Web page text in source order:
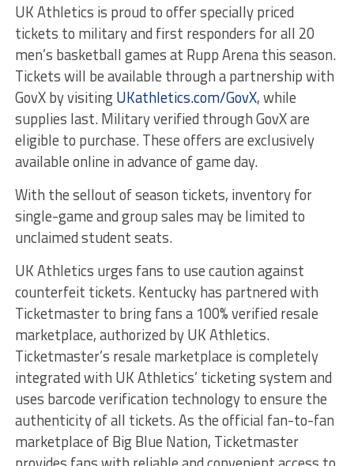
UK Athletics is proud to offer specially priced
tickets to military and first responders for all 20
men’s basketball games at Rupp Arena this season.
Tickets will be available through a partnership with
GovX by visitingUKathletics.com/GovX, while
supplies last. Military verified through GovX are
eligible to purchase. These offers are exclusively
available online in advance of game day.
With the sellout of season tickets, inventory for
single-game and group sales may be limited to
unclaimed student seats.
UK Athletics urges fans to use caution against
counterfeit tickets. Kentucky has partnered with
Ticketmaster to bring fans a 100% verified resale
marketplace, authorized by UK Athletics.
Ticketmaster’s resale marketplace is completely
integrated with UK Athletics’ ticketing system and
uses barcode verification technology to ensure the
authenticity of all tickets. As the official fan-to-fan
marketplace of Big Blue Nation, Ticketmaster